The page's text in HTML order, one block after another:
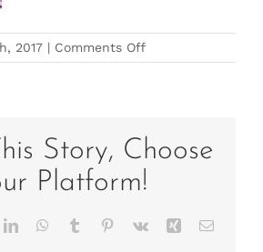
2017 | Comments Offon
2017
–
Story, Choose
Platform!
LinkedInWhatsApp
Tumblr Pinterest
Vk Xing Email